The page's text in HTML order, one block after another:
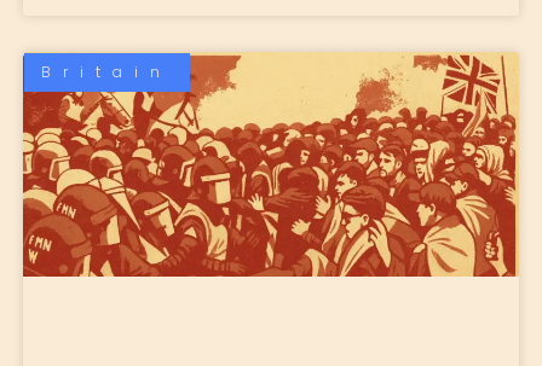
Britain